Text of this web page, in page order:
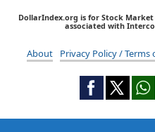
DollarIndex.org is for Stock
associated with
About Privacy Policy / Terms